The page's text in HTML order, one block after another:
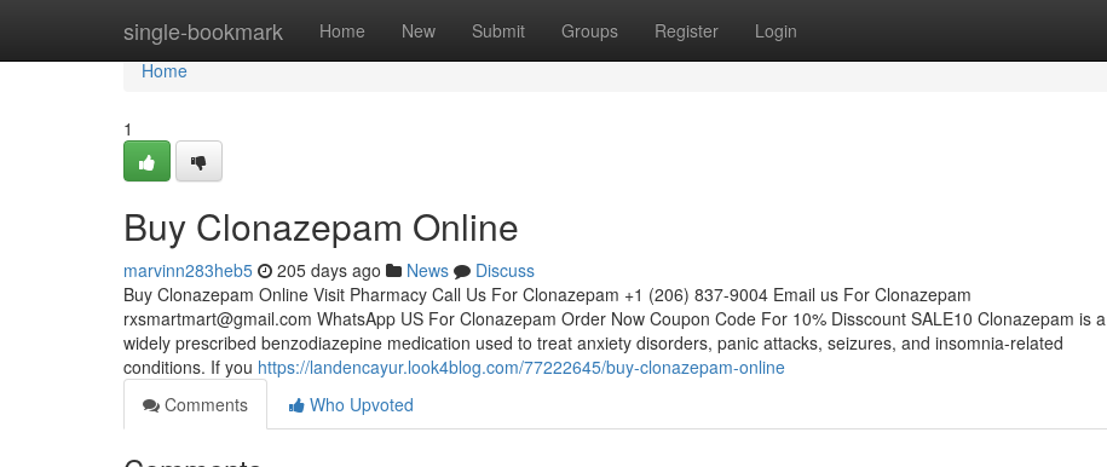
single-bookmark Home New Submit Groups Register Login
Home
Home
1
Buy Clonazepam Online
marvinn283heb5 205 days ago News
Discuss
Buy Clonazepam Online Visit Pharmacy Call Us For Clonazepam +1 (206) 837-9004 Email us For Clonazepam
rxsmartmart@gmail.com WhatsApp US For Clonazepam Order Now Coupon Code For 10% Disscount SALE10 Clonazepam is a
widely prescribed benzodiazepine medication used to treat anxiety disorders, panic attacks, seizures, and insomnia-related
conditions. If you https://landencayur.look4blog.com/77222645/buy-clonazepam-online
Comments
Who Upvoted